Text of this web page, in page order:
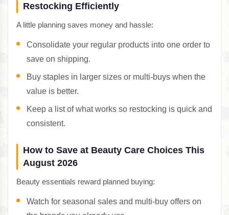
Restocking Efficiently
A little planning saves money and hassle:
Consolidate your regular products into one order to
save on shipping.
Buy staples in larger sizes or multi-buys when the
value is better.
Keep a list of what works so restocking is quick and
consistent.
How to Save at Beauty Care Choices This
August 2026
Beauty essentials reward planned buying:
Watch for seasonal sales and multi-buy offers on